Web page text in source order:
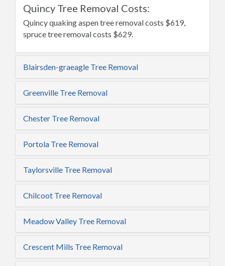
Quincy Tree Removal Costs:
Quincy quaking aspen tree removal costs $619,
spruce tree removal costs $629.
Blairsden-graeagle Tree Removal
Greenville Tree Removal
Chester Tree Removal
Portola Tree Removal
Taylorsville Tree Removal
Chilcoot Tree Removal
Meadow Valley Tree Removal
Crescent Mills Tree Removal